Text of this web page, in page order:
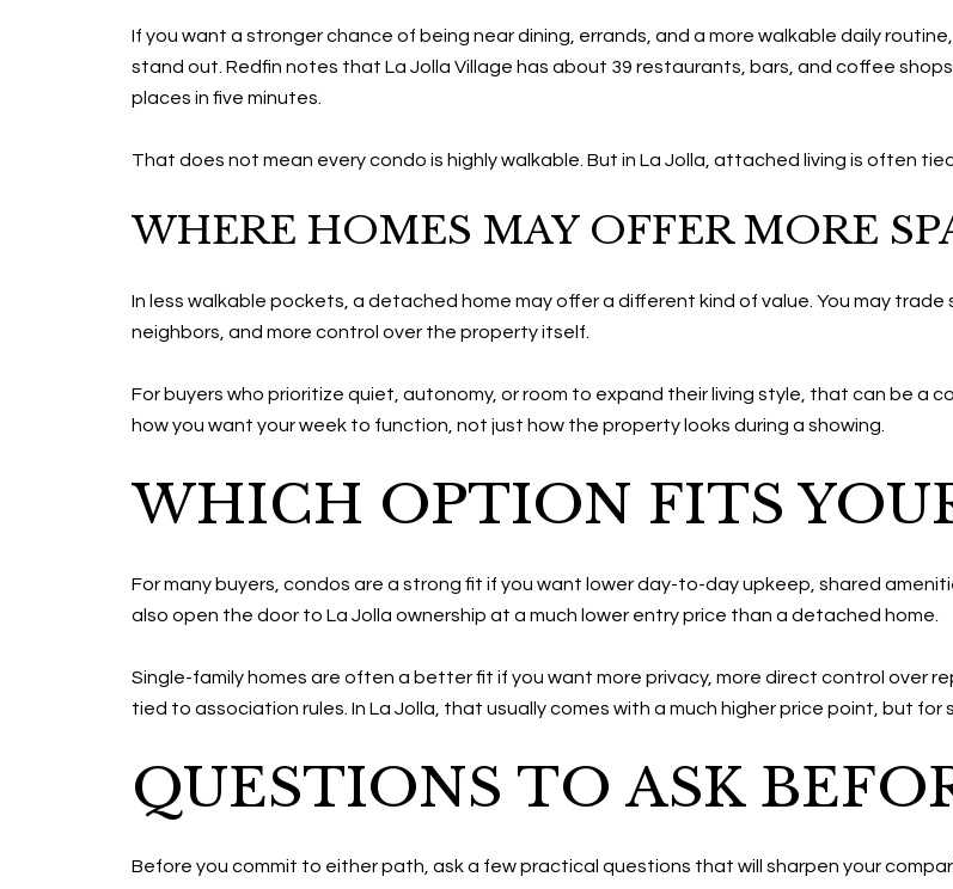
If you want a stronger chance of being near dining, errands, and a more walkable daily
stand out. Redfin notes that La Jolla Village has about 39 restaurants, bars, and coffee
places in five minutes.
That does not mean every condo is highly walkable. But in La Jolla, attached living is often
WHERE HOMES MAY OFFER MORE
In less walkable pockets, a detached home may offer a different kind of value. You may
neighbors, and more control over the property itself.
For buyers who prioritize quiet, autonomy, or room to expand their living style, that can be a
how you want your week to function, not just how the property looks during a showing.
WHICH OPTION FITS
For many buyers, condos are a strong fit if you want lower day-to-day upkeep, shared
also open the door to La Jolla ownership at a much lower entry price than a detached home.
Single-family homes are often a better fit if you want more privacy, more direct control over
tied to association rules. In La Jolla, that usually comes with a much higher price point, but for
QUESTIONS TO ASK
Before you commit to either path, ask a few practical questions that will sharpen your